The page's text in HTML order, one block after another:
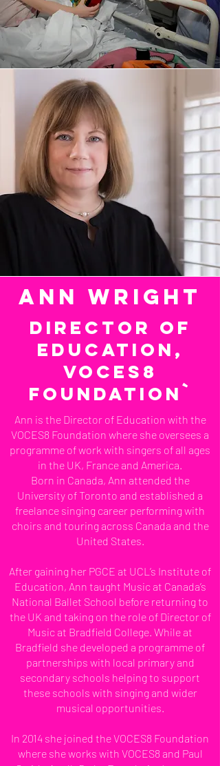
ann wright
Director of
Education,
VOCES8
Foundation`
Ann is the Director of Education with the
VOCES8 Foundation where she oversees a
programme of work with singers of all ages
in the UK, France and America.
Born in Canada, Ann attended the
University of Toronto and established a
freelance singing career performing with
choirs and touring across Canada and the
United States.
After gaining her PGCE at UCL’s Institute of
Education, Ann taught Music at Canada’s
National Ballet School before returning to
the UK and taking on the role of Director of
Music at Bradfield College. While at
Bradfield she developed a programme of
partnerships with local primary and
secondary schools helping to support
these schools with singing and wider
musical opportunities.
In 2014 she joined the VOCES8 Foundation
where she works with VOCES8 and Paul